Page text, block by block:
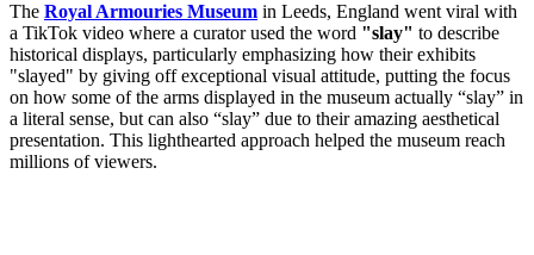
The Royal Armouries Museum in Leeds, England went viral with
a TikTok video where a curator used the word "slay" to describe
historical displays, particularly emphasizing how their exhibits
"slayed" by giving off exceptional visual attitude, putting the focus
on how some of the arms displayed in the museum actually “slay” in
a literal sense, but can also “slay” due to their amazing aesthetical
presentation. This lighthearted approach helped the museum reach
millions of viewers.